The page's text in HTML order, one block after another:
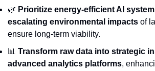
🌿 Prioritize energy-efficient AI
escalating environmental impacts of
ensure long-term viability.
📊 Transform raw data into strategic
advanced analytics platforms,